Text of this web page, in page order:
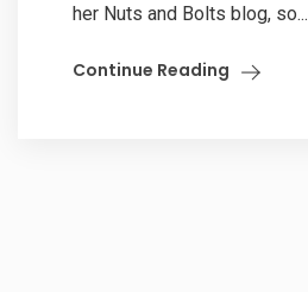
her Nuts and Bolts blog, so...
Continue Reading